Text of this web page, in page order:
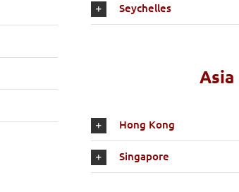
Seychelles
Asia
Hong Kong
Singapore